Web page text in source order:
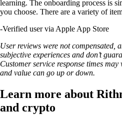
learning. The onboarding process is
you choose. There are a variety of
-Verified user via Apple App Store
User reviews were not compensated,
subjective experiences and don’t
Customer service response times
and value can go up or down.
Learn more about
and crypto